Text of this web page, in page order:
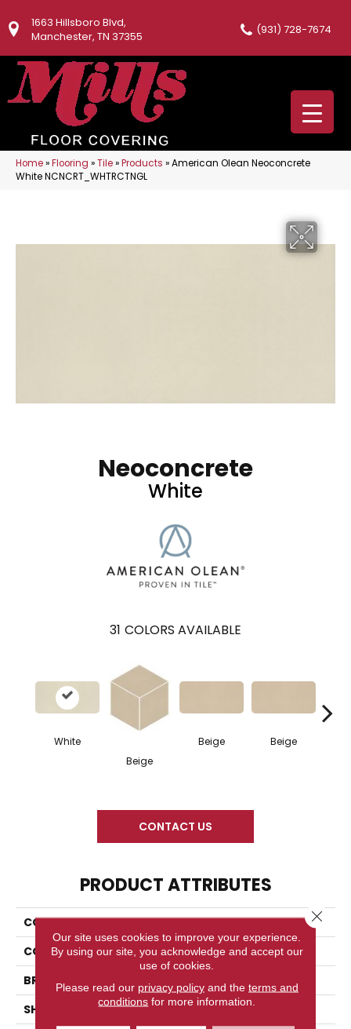
1663 Hillsboro Blvd,
Manchester, TN 37355
(931) 728-7674
Home»Flooring »Tile»Products »American Olean Neoconcrete
White NCNCRT_WHTRCTNGL
Neoconcrete
White
31 COLORS AVAILABLE
White
Beige
Beige Beige
CONTACT US
PRODUCT ATTRIBUTES
COLLECTION
Neoconcrete
COLOR
White
BRAND
American Olean
SHAPE
Rectangle
Our site uses cookies to improve your experience.
By using our site, you acknowledge and accept our
use of cookies.
Please read our privacy policyand the terms and
conditions for more information.
Close